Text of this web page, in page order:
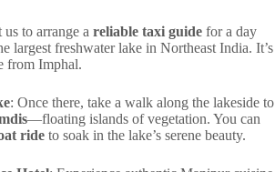
us to arrange a reliable taxi guide for a day
largest freshwater lake in Northeast India. It’s
from Imphal.
: Once there, take a walk along the lakeside to
—floating islands of vegetation. You can
ride to soak in the lake’s serene beauty.